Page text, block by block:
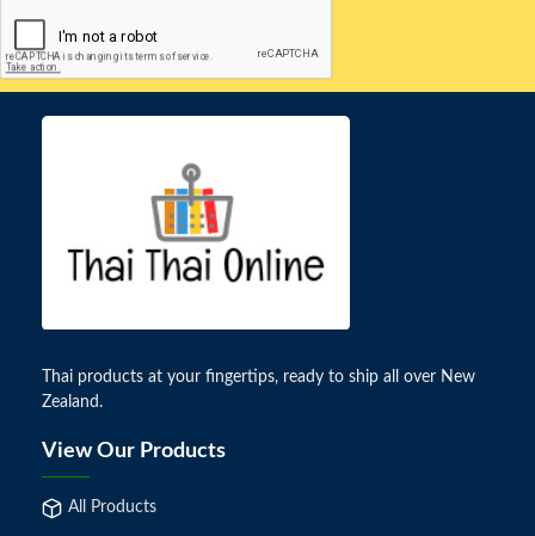
Thai products at your fingertips, ready to ship all over New
Zealand.
View Our Products
All Products